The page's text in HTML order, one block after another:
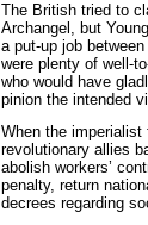
The British tried to
Archangel, but
a put-up job
were plenty of well-
who would have
pinion the intended
When the imperialist
revolutionary allies
abolish workers’
penalty, return
decrees regarding